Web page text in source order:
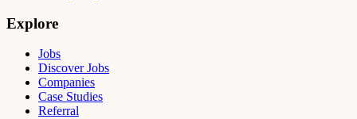
Explore
Jobs
Discover Jobs
Companies
Case Studies
Referral